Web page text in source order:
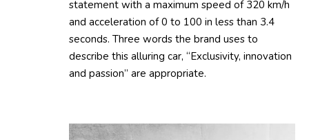
statement with a maximum speed of 320 km/h
and acceleration of 0 to 100 in less than 3.4
seconds. Three words the brand uses to
describe this alluring car, “Exclusivity, innovation
and passion” are appropriate.